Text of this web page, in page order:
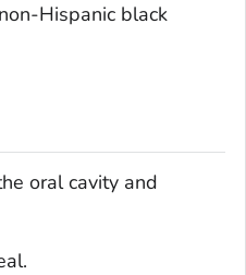
Hispanic black
oral cavity and